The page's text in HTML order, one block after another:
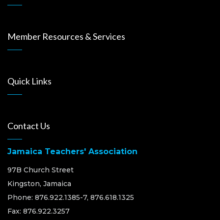
Member Resources & Services
Quick Links
Contact Us
Jamaica Teachers' Association
97B Church Street
Kingston, Jamaica
Phone: 876.922.1385-7, 876.618.1325
Fax: 876.922.3257